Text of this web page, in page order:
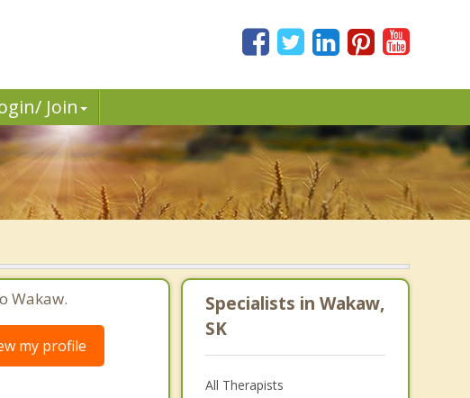
Join
Wakaw.
my profile
Specialists in Wakaw,
SK
All Therapists